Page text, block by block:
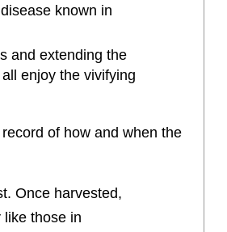
known in
and extending the
enjoy the vivifying
of how and when the
Once harvested,
those in